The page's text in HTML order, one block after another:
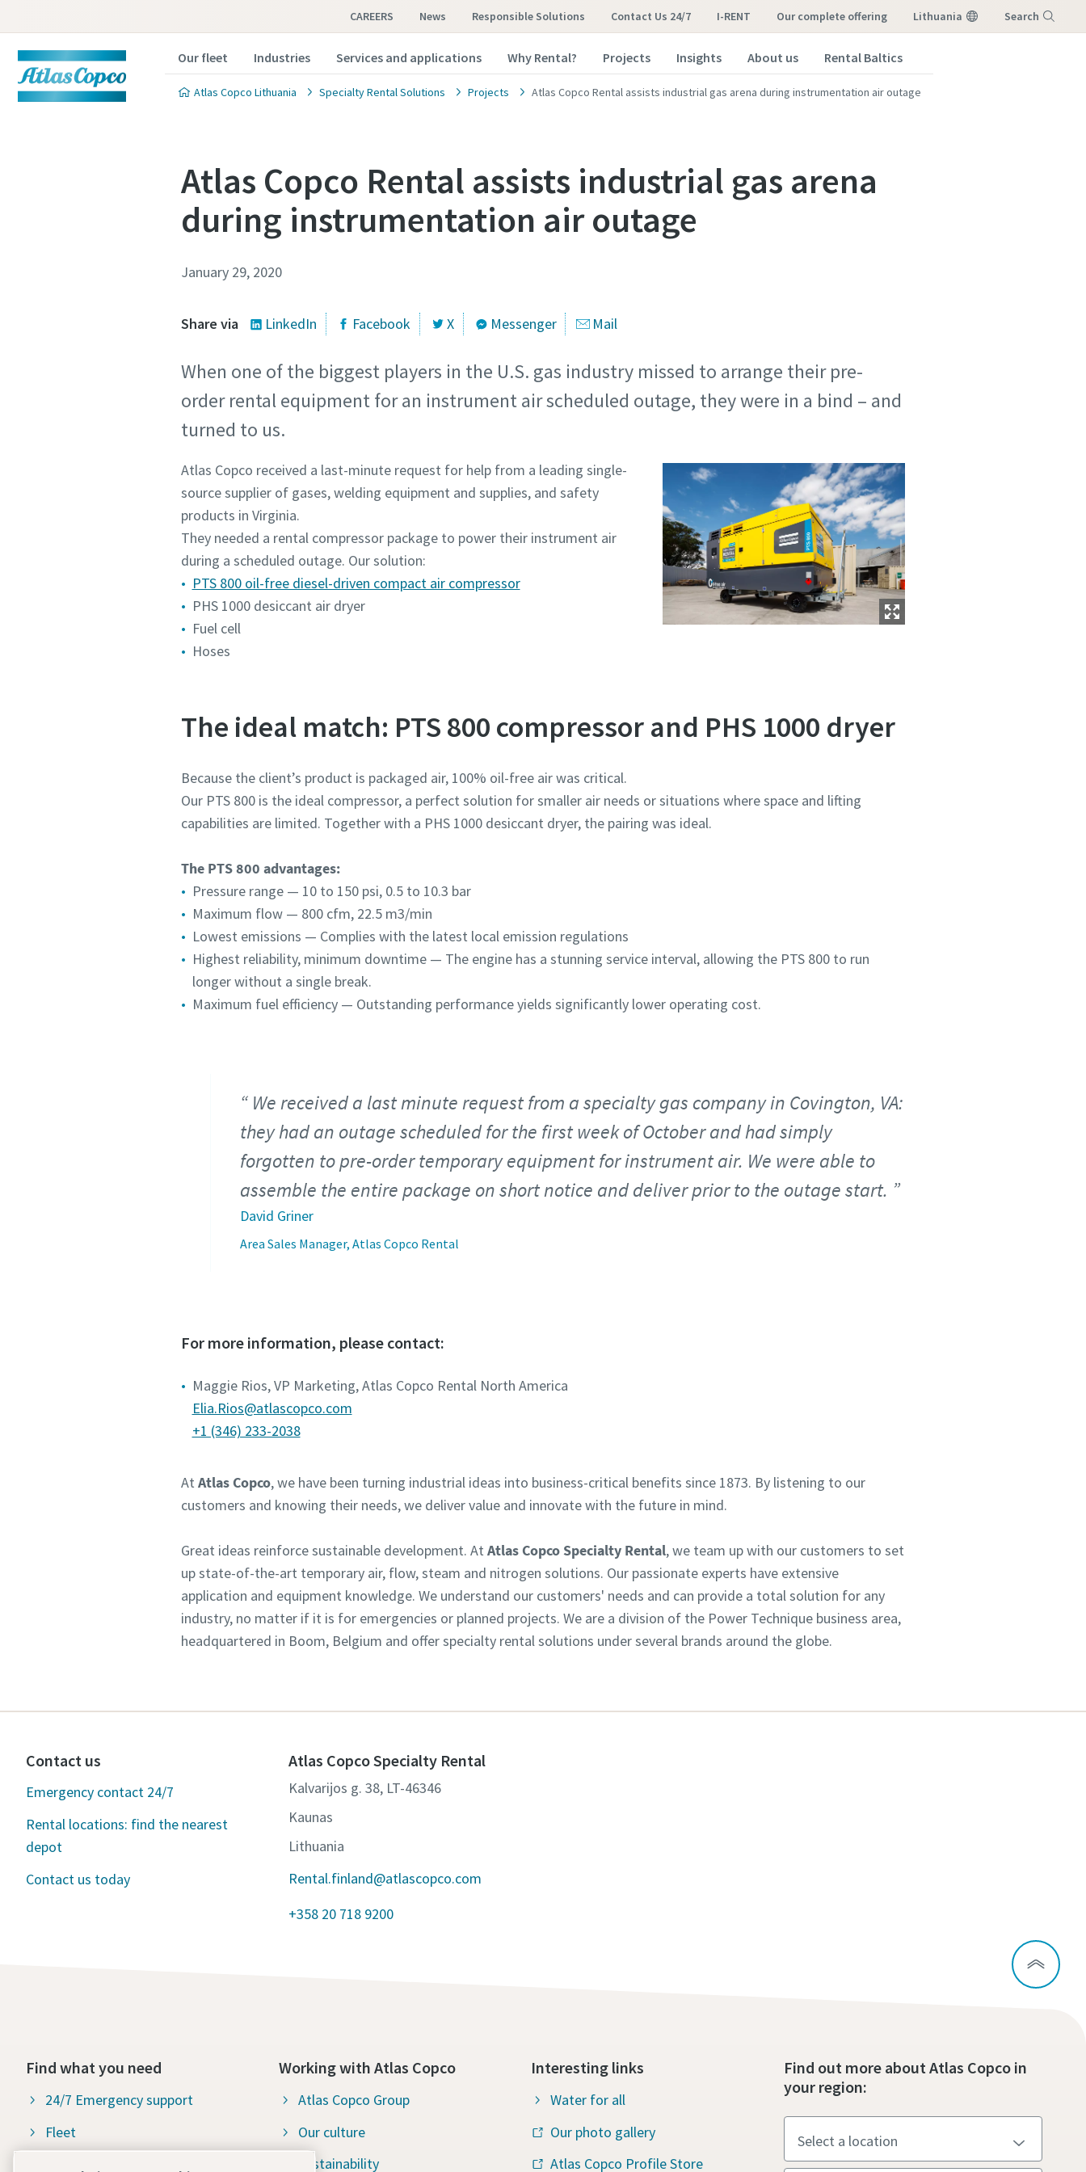
CAREERS News Responsible Solutions Contact Us 24/7 I-RENT our complete offering Lithuania Search
Our fleet Industries Services and applications Why Rental? Projects Insights About us Rental Baltics
Atlas Copco Lithuania Specialty Rental Solutions Projects Atlas Copco Rental assists industrial gas arena during instrumentation air outage
Atlas Copco Rental assists industrial gas arena
during instrumentation air outage
January 29, 2020
Share via LinkedIn Facebook X Messenger Mail
When one of the biggest players in the U.S. gas industry missed to arrange their pre-
order rental equipment for an instrument air scheduled outage, they were in a bind – and
turned to us.
Atlas Copco received a last-minute request for help from a leading single-
source supplier of gases, welding equipment and supplies, and safety
products in Virginia.
They needed a rental compressor package to power their instrument air
during a scheduled outage. Our solution:
PTS 800 oil-free diesel-driven compact air compressor
PHS 1000 desiccant air dryer
Fuel cell
Hoses
The ideal match: PTS 800 compressor and PHS 1000 dryer
Because the client’s product is packaged air, 100% oil-free air was critical.
Our PTS 800 is the ideal compressor, a perfect solution for smaller air needs or situations where space and lifting
capabilities are limited. Together with a PHS 1000 desiccant dryer, the pairing was ideal.
The PTS 800 advantages:
Pressure range — 10 to 150 psi, 0.5 to 10.3 bar
Maximum flow — 800 cfm, 22.5 m3/min
Lowest emissions — Complies with the latest local emission regulations
Highest reliability, minimum downtime — The engine has a stunning service interval, allowing the PTS 800 to run
longer without a single break.
Maximum fuel efficiency — Outstanding performance yields significantly lower operating cost.
We received a last minute request from a specialty gas company in Covington, VA:
they had an outage scheduled for the first week of October and had simply
forgotten to pre-order temporary equipment for instrument air. We were able to
assemble the entire package on short notice and deliver prior to the outage start.
David Griner
Area Sales Manager, Atlas Copco Rental
For more information, please contact:
Maggie Rios, VP Marketing, Atlas Copco Rental North America
Elia.Rios@atlascopco.com
+1 (346) 233-2038
At Atlas Copco, we have been turning industrial ideas into business-critical benefits since 1873. By listening to our
customers and knowing their needs, we deliver value and innovate with the future in mind.
Great ideas reinforce sustainable development. At Atlas Copco Specialty Rental, we team up with our customers to set
up state-of-the-art temporary air, flow, steam and nitrogen solutions. Our passionate experts have extensive
application and equipment knowledge. We understand our customers' needs and can provide a total solution for any
industry, no matter if it is for emergencies or planned projects. We are a division of the Power Technique business area,
headquartered in Boom, Belgium and offer specialty rental solutions under several brands around the globe.
Contact us
Emergency contact 24/7
Rental locations: find the nearest
depot
Contact us today
Atlas Copco Specialty Rental
Kalvarijos g. 38, LT-46346
Kaunas
Lithuania
Rental.finland@atlascopco.com
+358 20 718 9200
Find what you need
24/7 Emergency support
Fleet
Working with Atlas Copco
Atlas Copco Group
Our culture
Sustainability
Interesting links
Water for all
Our photo gallery
Atlas Copco Profile Store
Find out more about Atlas Copco in
your region: